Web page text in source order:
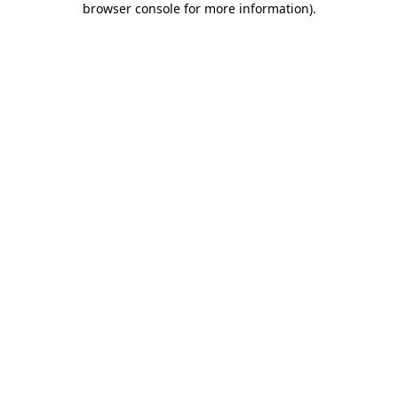
browser console for more information).